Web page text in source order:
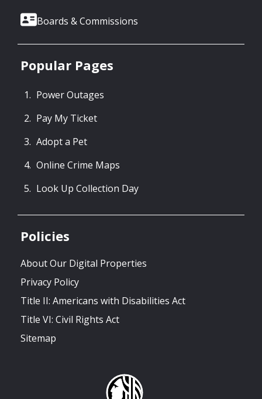
Boards & Commissions
Popular Pages
Power Outages
Pay My Ticket
Adopt a Pet
Online Crime Maps
Look Up Collection Day
Policies
About Our Digital Properties
Privacy Policy
Title II: Americans with Disabilities Act
Title VI: Civil Rights Act
Sitemap